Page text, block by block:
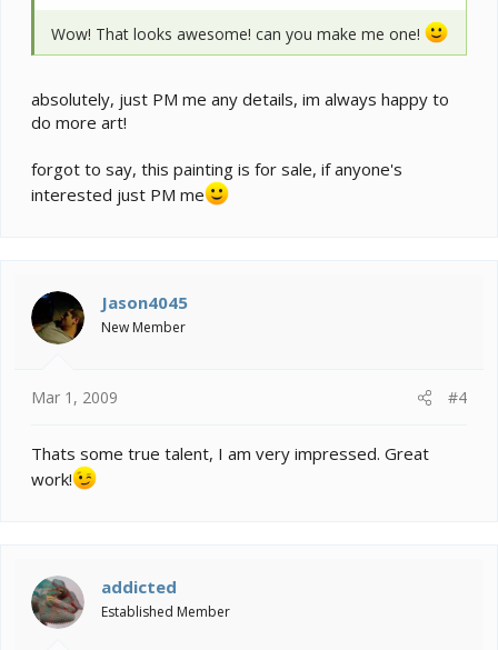
Wow! That looks awesome! can you make me one!
absolutely, just PM me any details, im always happy to
do more art!
forgot to say, this painting is for sale, if anyone's
interested just PM me
Jason4045
New Member
Mar 1, 2009 #4
Thats some true talent, I am very impressed. Great
work!
addicted
Established Member